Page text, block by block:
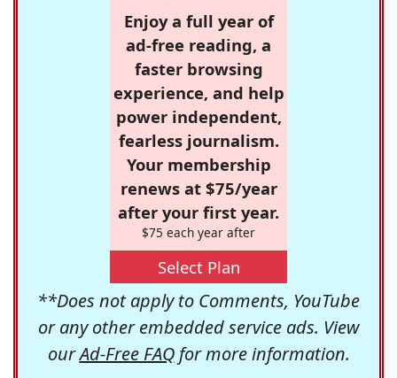
Enjoy a full year of
ad-free reading, a
faster browsing
experience, and help
power independent,
fearless journalism.
Your membership
renews at $75/year
after your first year.
$75 each year after
Select Plan
**Does not apply to Comments, YouTube
or any other embedded service ads. View
ourAd-Free FAQfor more information.